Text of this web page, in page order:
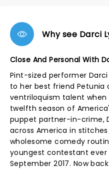
Why see Darci
Close And Personal With
Pint-sized performer
to her best friend Petunia
ventriloquism talent
twelfth season of
puppet partner-in-crime,
across America in
wholesome comedy
youngest contestant
September 2017. Now